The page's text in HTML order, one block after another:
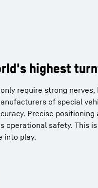
highest
require strong
of special
Precise positioning
operational safety. This
into play.